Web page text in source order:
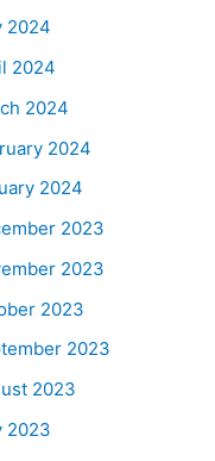
2024
2024
2024
2024
2024
2023
2023
2023
2023
2023
2023